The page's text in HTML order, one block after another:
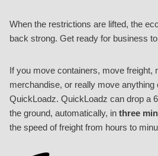
When the restrictions are lifted, the
back strong. Get ready for business
If you move containers, move freight,
merchandise, or really move anything
QuickLoadz. QuickLoadz can drop a
the ground, automatically, in three
the speed of freight from hours to